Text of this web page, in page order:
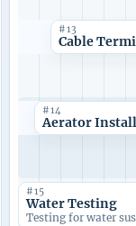
#13
Cable
#14
Aerator
#15
Water Testing
Testing for water